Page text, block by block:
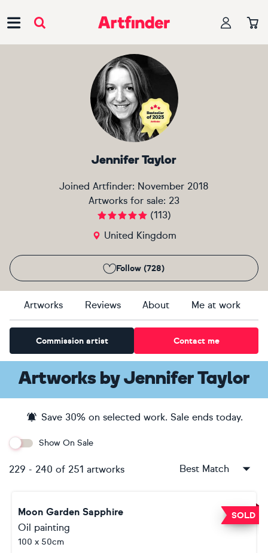
Jennifer Taylor
Joined Artfinder: November 2018
Artworks for sale: 23
(113)
United Kingdom
Follow (728)
Artworks Reviews About Me at work
Commission artist Contact me
Artworks byJennifer Taylor
Save 30% on selected work. Sale ends today.
Show On Sale
229 - 240 of 251 artworks Best Match
SOLD
Moon Garden Sapphire
Oil painting
100 x 50cm